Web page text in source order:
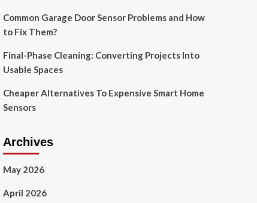
Common Garage Door Sensor Problems and How
to Fix Them?
Final-Phase Cleaning: Converting Projects Into
Usable Spaces
Cheaper Alternatives To Expensive Smart Home
Sensors
Archives
May 2026
April 2026